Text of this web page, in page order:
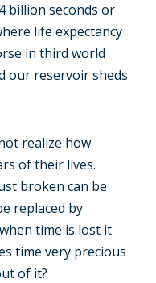
billion seconds or
life expectancy
in third world
our reservoir sheds
realize how
of their lives.
broken can be
replaced by
time is lost it
time very precious
of it?